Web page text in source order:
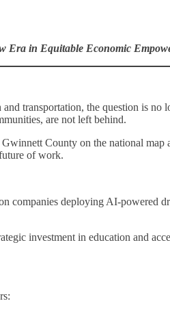
Era in Equitable Economic
transportation, the question is no
are not left behind.
County on the national
of work.
companies deploying AI-powered
investment in education and